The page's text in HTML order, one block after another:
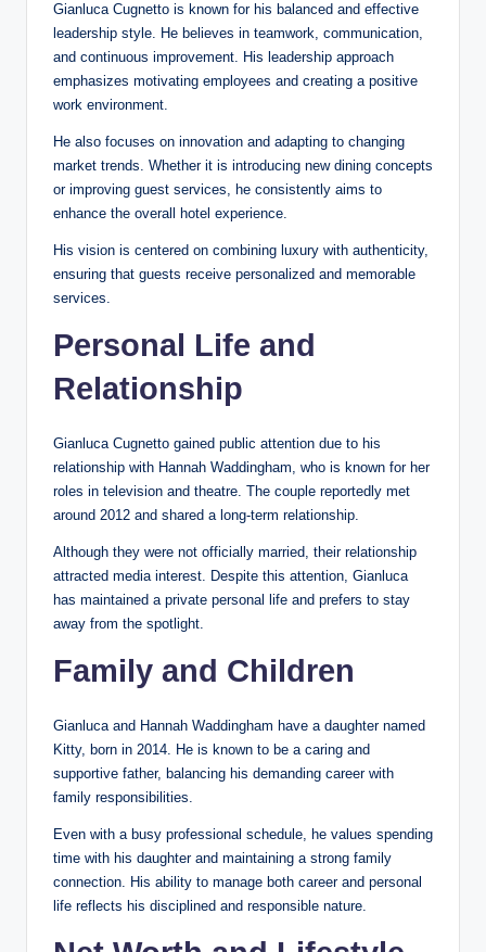
Gianluca Cugnetto is known for his balanced and effective
leadership style. He believes in teamwork, communication,
and continuous improvement. His leadership approach
emphasizes motivating employees and creating a positive
work environment.
He also focuses on innovation and adapting to changing
market trends. Whether it is introducing new dining concepts
or improving guest services, he consistently aims to
enhance the overall hotel experience.
His vision is centered on combining luxury with authenticity,
ensuring that guests receive personalized and memorable
services.
Personal Life and
Relationship
Gianluca Cugnetto gained public attention due to his
relationship with Hannah Waddingham, who is known for her
roles in television and theatre. The couple reportedly met
around 2012 and shared a long-term relationship.
Although they were not officially married, their relationship
attracted media interest. Despite this attention, Gianluca
has maintained a private personal life and prefers to stay
away from the spotlight.
Family and Children
Gianluca and Hannah Waddingham have a daughter named
Kitty, born in 2014. He is known to be a caring and
supportive father, balancing his demanding career with
family responsibilities.
Even with a busy professional schedule, he values spending
time with his daughter and maintaining a strong family
connection. His ability to manage both career and personal
life reflects his disciplined and responsible nature.